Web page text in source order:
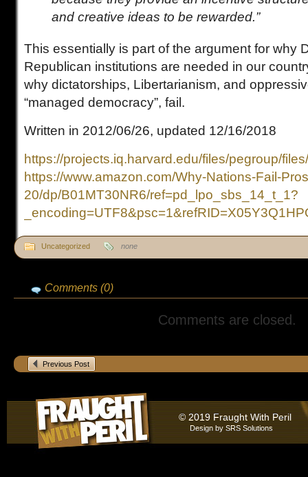
and creative ideas to be rewarded.”
This essentially is part of the argument for why
Republican institutions are needed in our
why dictatorships, Libertarianism, and
“managed democracy”, fail.
Written in 2012/06/26, updated 12/16/2018
https://projects.iq.harvard.edu/files/pegroup/
https://www.amazon.com/Why-Nations-Fail-
20/dp/B01MT30NR6/ref=pd_lpo_sbs_14_t_1?
Uncategorized none
Comments (0)
Comments are closed.
Previous Post
© 2019 Fraught With Peril
Design bySRS Solutions